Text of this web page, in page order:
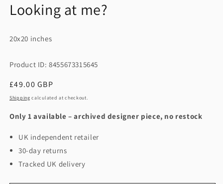
Looking at me?
20x20 inches
Product ID: 8455673315645
Regular
price
£49.00 GBP
Shipping calculated at checkout.
Only 1 available – archived designer piece, no restock
UK independent retailer
30-day returns
Tracked UK delivery